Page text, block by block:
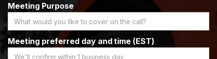
Meeting Purpose
Meeting preferred day and time (EST)